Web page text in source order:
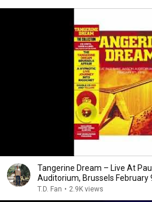
Tangerine Dream – Live At
Auditorium, Brussels February
T.D. Fan • 2.9K views